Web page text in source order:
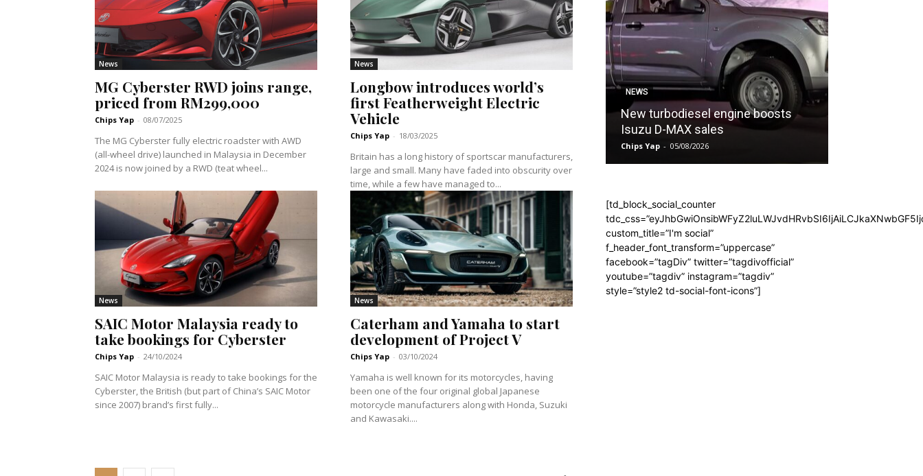
News
MG Cyberster RWD joins range,
priced from RM299,000
Chips Yap - 08/07/2025
The MG Cyberster fully electric roadster with AWD
(all-wheel drive) launched in Malaysia in December
2024 is now joined by a RWD (teat wheel...
News
Longbow introduces world’s
first Featherweight Electric
Vehicle
Chips Yap - 18/03/2025
Britain has a long history of sportscar manufacturers,
large and small. Many have faded into obscurity over
time, while a few have managed to...
News
SAIC Motor Malaysia ready to
take bookings for Cyberster
Chips Yap - 24/10/2024
SAIC Motor Malaysia is ready to take bookings for the
Cyberster, the British (but part of China’s SAIC Motor
since 2007) brand’s first fully...
News
Caterham and Yamaha to start
development of Project V
Chips Yap - 03/10/2024
Yamaha is well known for its motorcycles, having
been one of the four original global Japanese
motorcycle manufacturers along with Honda, Suzuki
and Kawasaki....
NEWS
New turbodiesel engine boosts
Isuzu D-MAX sales
Chips Yap - 05/08/2026
[td_block_social_counter
custom_title=”I'm social”
f_header_font_transform=”uppercase”
facebook=”tagDiv” twitter=”tagdivofficial”
youtube=”tagdiv” instagram=”tagdiv”
style=”style2 td-social-font-icons”]